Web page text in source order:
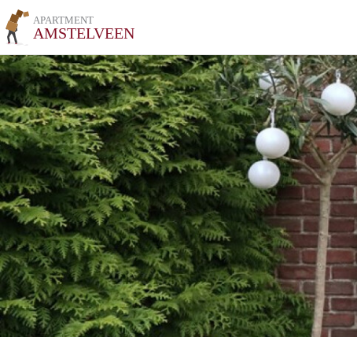
APARTMENT
AMSTELVEEN